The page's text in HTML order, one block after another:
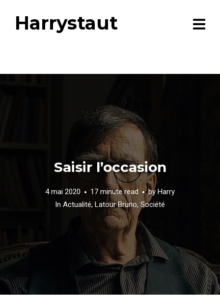
Harrystaut
Saisir l’occasion
4 mai 2020 17 minute read by Harry
In Actualité, Latour Bruno, Société